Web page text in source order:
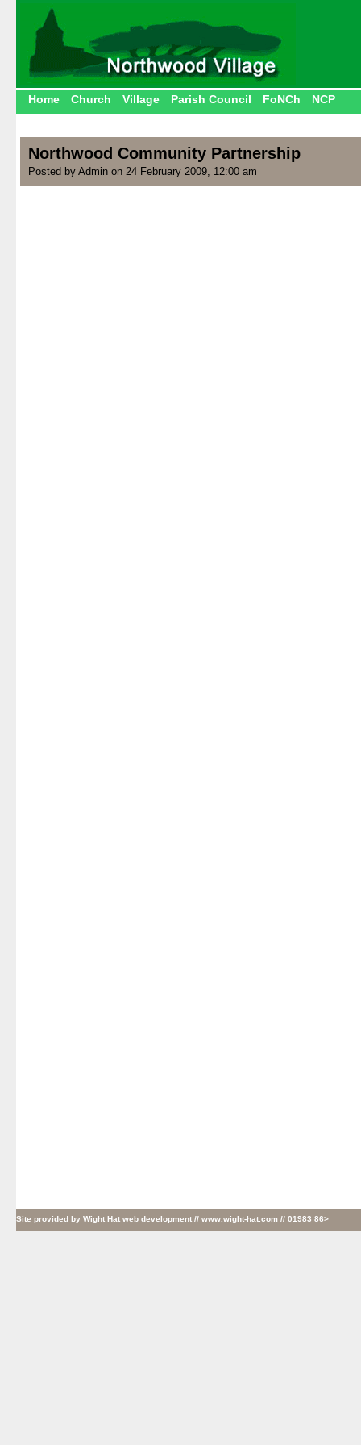
Home Church Village Parish Council FoNCh NCP
Northwood Community Partnership
Posted by Admin on 24 February 2009, 12:00 am
Site provided by Wight Hat web development // www.wight-hat.com // 01983 86>